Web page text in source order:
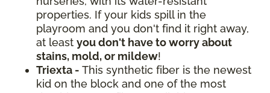
properties. If your kids spill in the
playroom and you don't find it right away,
at least you don't have to worry about
stains, mold, or mildew!
Triexta - This synthetic fiber is the newest
kid on the block and one of the most